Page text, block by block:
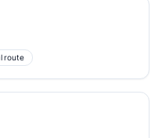
route